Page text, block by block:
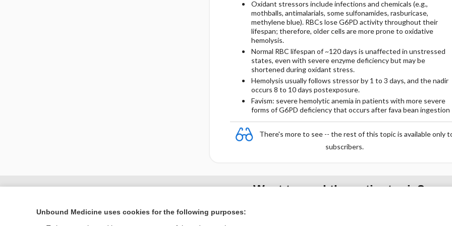
Oxidant stressors include infections and chemicals (e.g.,
mothballs, antimalarials, some sulfonamides, rasburicase,
methylene blue). RBCs lose G6PD activity throughout their
lifespan; therefore, older cells are more prone to oxidative
hemolysis.
Normal RBC lifespan of ~120 days is unaffected in unstressed
states, even with severe enzyme deficiency but may be
shortened during oxidant stress.
Hemolysis usually follows stressor by 1 to 3 days, and the nadir
occurs 8 to 10 days postexposure.
Favism: severe hemolytic anemia in patients with more severe
forms of G6PD deficiency that occurs after fava bean ingestion
There's more to see -- the rest of this topic is available only
subscribers.
Want to read the entire topic?
Unbound Medicine uses cookies for the following purposes: